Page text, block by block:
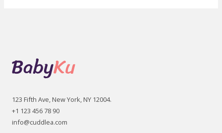
123 Fifth Ave, New York, NY 12004.
+1 123 456 78 90
info@cuddlea.com